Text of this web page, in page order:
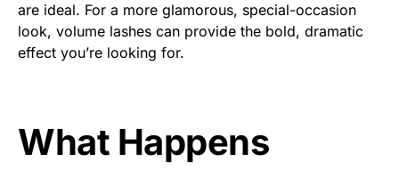
are ideal. For a more glamorous, special-occasion
look, volume lashes can provide the bold, dramatic
effect you’re looking for.
What Happens